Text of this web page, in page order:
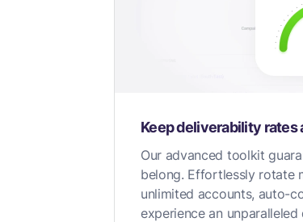
Keep deliverability rates
Our advanced toolkit
belong. Effortlessly rotate
unlimited accounts, auto-
experience an